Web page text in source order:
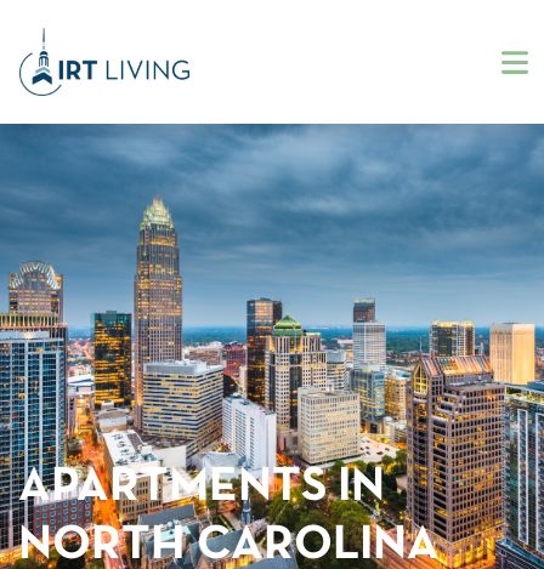
APARTMENTS IN
NORTH CAROLINA